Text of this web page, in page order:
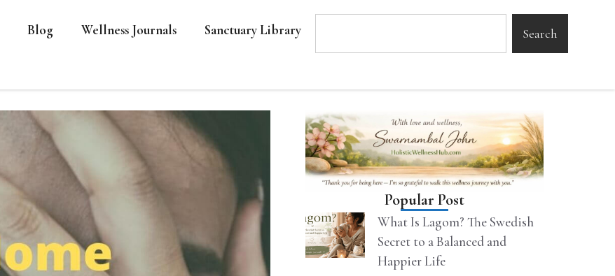
Blog Wellness Journals Sanctuary Library Search
Popular Post
What Is Lagom? The Swedish
Secret to a Balanced and
Happier Life